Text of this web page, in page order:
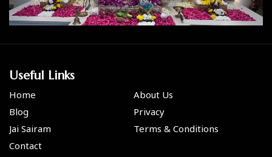
Useful Links
Home
About Us
Blog
Privacy
Jai Sairam
Terms & Conditions
Contact